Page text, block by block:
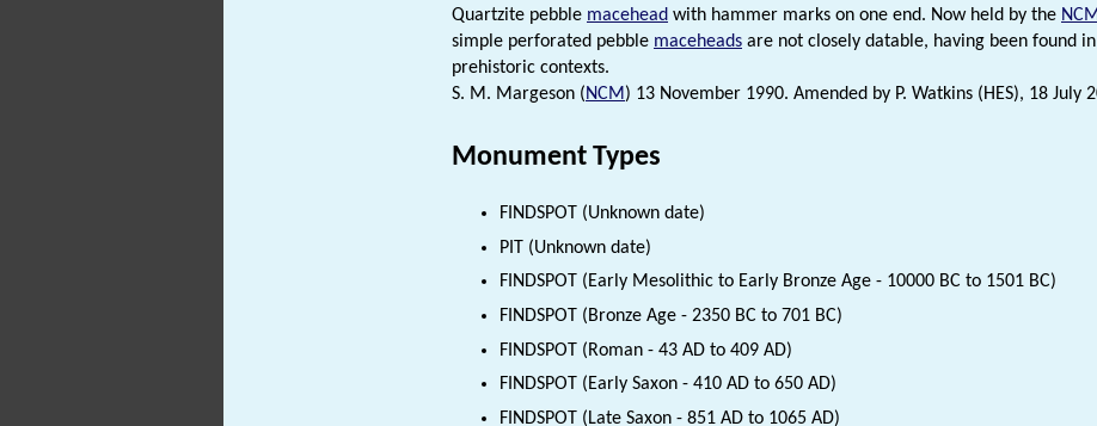
Quartzite pebble macehead with hammer marks on one end. Now held by the NCM
simple perforated pebble maceheads are not closely datable, having been found
prehistoric contexts.
S. M. Margeson (NCM) 13 November 1990. Amended by P. Watkins (HES), 18 July
Monument Types
FINDSPOT (Unknown date)
PIT (Unknown date)
FINDSPOT (Early Mesolithic to Early Bronze Age - 10000 BC to 1501 BC)
FINDSPOT (Bronze Age - 2350 BC to 701 BC)
FINDSPOT (Roman - 43 AD to 409 AD)
FINDSPOT (Early Saxon - 410 AD to 650 AD)
FINDSPOT (Late Saxon - 851 AD to 1065 AD)